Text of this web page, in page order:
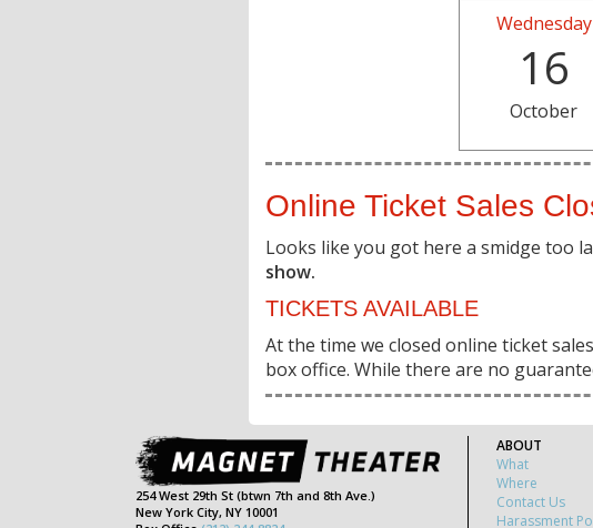
Wednesday
16
October
Online Ticket Sales
Looks like you got here a smidge too
show.
TICKETS AVAILABLE
At the time we closed online ticket
box office. While there are no
254 West 29th St (btwn 7th and 8th Ave.)
New York City, NY 10001
ABOUT
What
Where
Contact Us
Harassment